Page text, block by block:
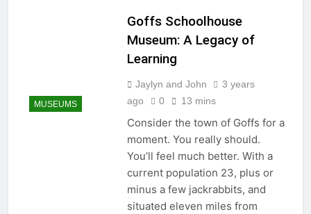
MUSEUMS
Goffs Schoolhouse
Museum: A Legacy of
Learning
Jaylyn and John
3 years
ago
0 13 mins
Consider the town of Goffs for a
moment. You really should.
You’ll feel much better. With a
current population 23, plus or
minus a few jackrabbits, and
situated eleven miles from